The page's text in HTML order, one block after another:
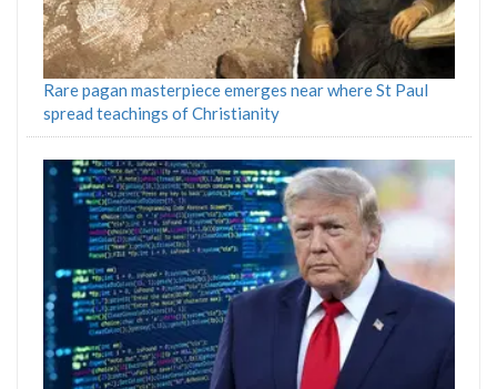
Rare pagan masterpiece emerges near where St Paul
spread teachings of Christianity